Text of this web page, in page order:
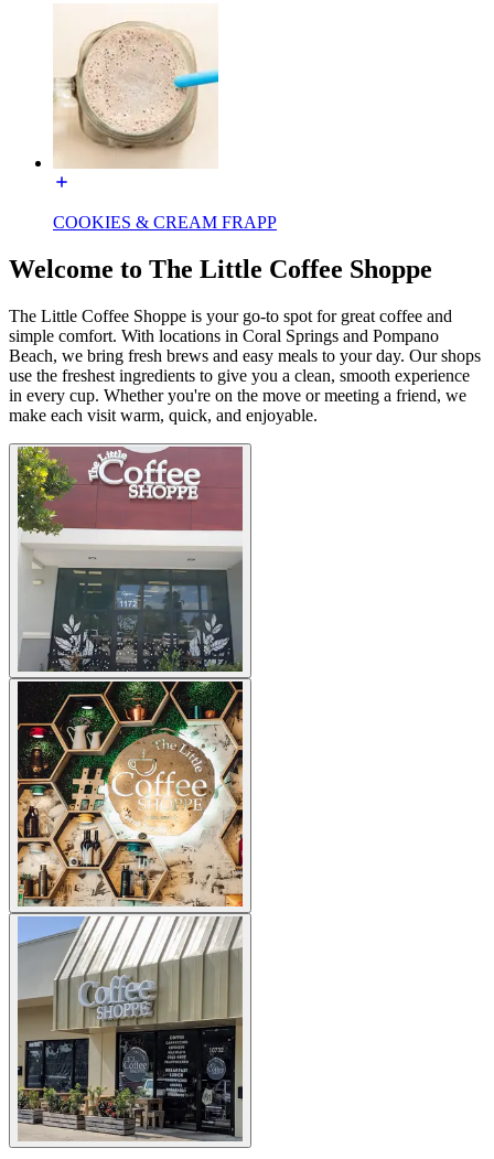
COOKIES & CREAM FRAPP
Welcome to The Little Coffee Shoppe
The Little Coffee Shoppe is your go-to spot for great coffee and
simple comfort. With locations in Coral Springs and Pompano
Beach, we bring fresh brews and easy meals to your day. Our shops
use the freshest ingredients to give you a clean, smooth experience
in every cup. Whether you're on the move or meeting a friend, we
make each visit warm, quick, and enjoyable.